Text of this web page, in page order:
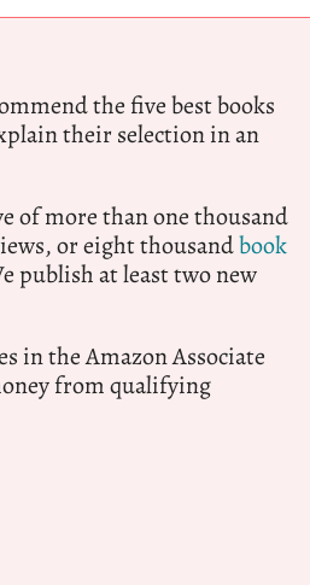
the five best books
their selection in an
of more than one thousand
or eight thousandbook
publish at least two new
in the Amazon Associate
from qualifying